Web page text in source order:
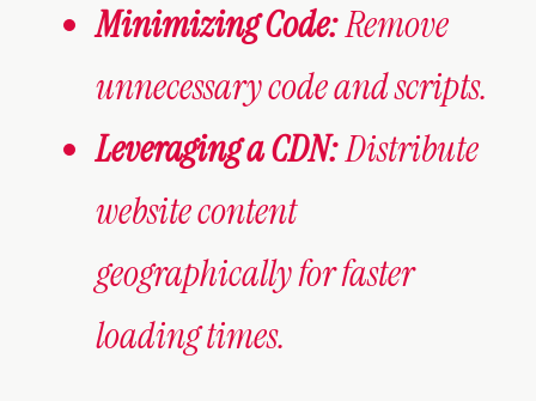
Minimizing Code:Remove
unnecessary code and scripts.
Leveraging a CDN:Distribute
website content
geographically for faster
loading times.